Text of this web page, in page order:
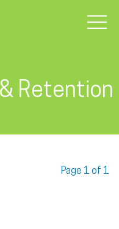
Retention
Page 1 of 1